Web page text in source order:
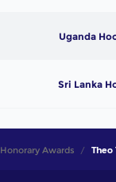
Uganda
Sri Lanka
Honorary Awards Theo